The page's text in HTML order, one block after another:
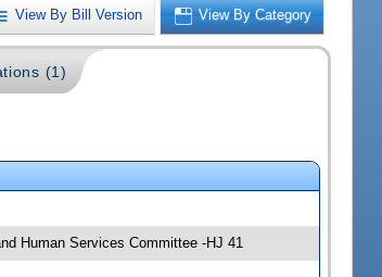
View By Bill Version View By Category
(1)
Human Services Committee -HJ 41